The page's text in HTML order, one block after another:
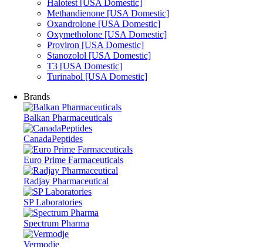
Halotest [USA Domestic]
Methandienone [USA Domestic]
Oxandrolone [USA Domestic]
Oxymetholone [USA Domestic]
Proviron [USA Domestic]
Stanozolol [USA Domestic]
T3 [USA Domestic]
Turinabol [USA Domestic]
Brands
Balkan Pharmaceuticals
CanadaPeptides
Euro Prime Farmaceuticals
Radjay Pharmaceutical
SP Laboratories
Spectrum Pharma
Vermodje